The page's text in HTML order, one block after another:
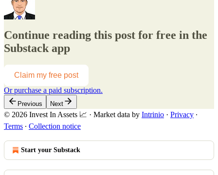
Continue reading this post for free in the
Substack app
Claim my free post
Or purchase a paid subscription.
Previous Next
© 2026 Invest In Assets 📈 · Market data by Intrinio · Privacy ∙
Terms ∙ Collection notice
Start your Substack